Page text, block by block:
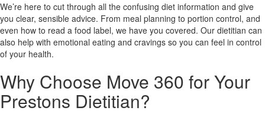
X
We’re here to cut through all the confusing diet information and give
you clear, sensible advice. From meal planning to portion control, and
even how to read a food label, we have you covered. Our dietitian can
also help with emotional eating and cravings so you can feel in control
of your health.
Why Choose Move 360 for Your
Prestons Dietitian?